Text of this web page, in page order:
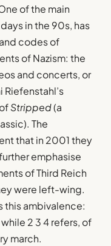
of the main
in the 90s, has
codes of
of Nazism: the
and concerts, or
Riefenstahl’s
Stripped(a
The
that in 2001 they
emphasise
of Third Reich
were left-wing.
this ambivalence:
2 3 4 refers, of
march.